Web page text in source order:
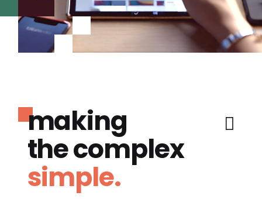
making
the complex
simple.